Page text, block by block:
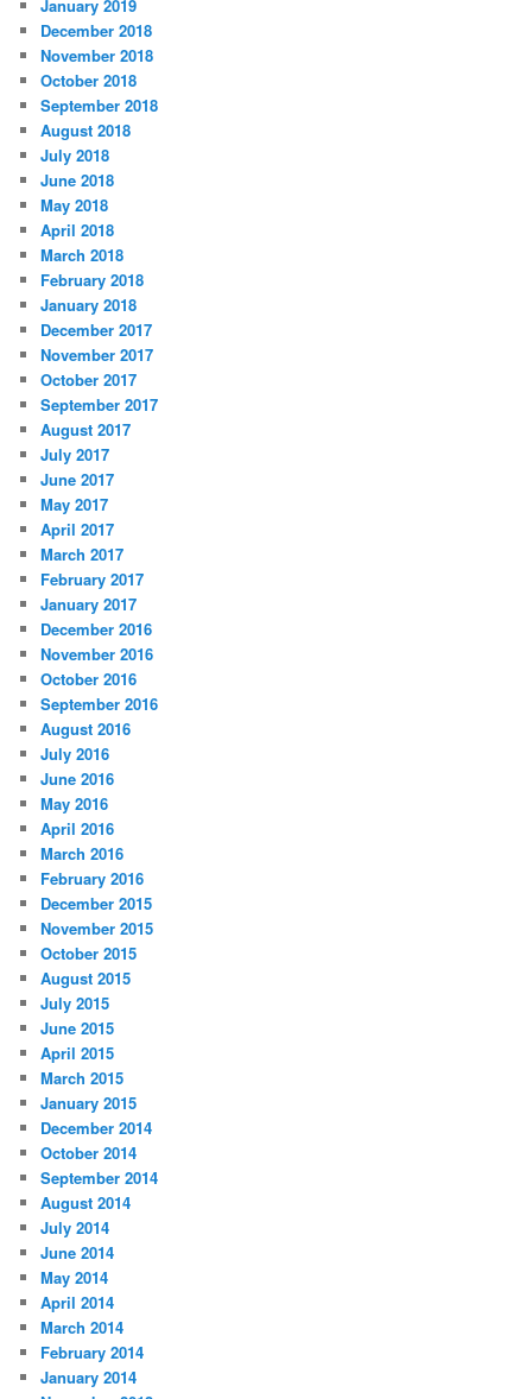
January 2019
December 2018
November 2018
October 2018
September 2018
August 2018
July 2018
June 2018
May 2018
April 2018
March 2018
February 2018
January 2018
December 2017
November 2017
October 2017
September 2017
August 2017
July 2017
June 2017
May 2017
April 2017
March 2017
February 2017
January 2017
December 2016
November 2016
October 2016
September 2016
August 2016
July 2016
June 2016
May 2016
April 2016
March 2016
February 2016
December 2015
November 2015
October 2015
August 2015
July 2015
June 2015
April 2015
March 2015
January 2015
December 2014
October 2014
September 2014
August 2014
July 2014
June 2014
May 2014
April 2014
March 2014
February 2014
January 2014